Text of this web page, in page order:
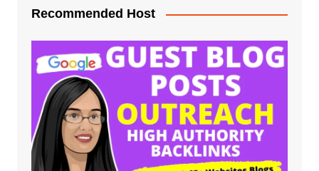
Recommended Host